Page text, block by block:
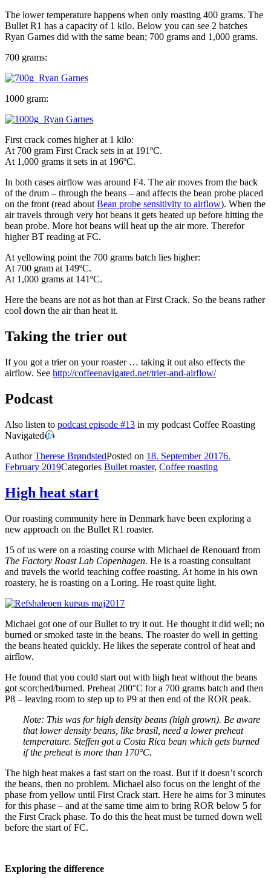
The lower temperature happens when only roasting 400 grams. The
Bullet R1 has a capacity of 1 kilo. Below you can see 2 batches
Ryan Garnes did with the same bean; 700 grams and 1,000 grams.
700 grams:
1000 gram:
First crack comes higher at 1 kilo:
At 700 gram First Crack sets in at 191ºC.
At 1,000 grams it sets in at 196ºC.
In both cases airflow was around F4. The air moves from the back
of the drum – through the beans – and affects the bean probe placed
on the front (read about Bean probe sensitivity to airflow). When the
air travels through very hot beans it gets heated up before hitting the
bean probe. More hot beans will heat up the air more. Therefor
higher BT reading at FC.
At yellowing point the 700 grams batch lies higher:
At 700 gram at 149ºC.
At 1,000 grams at 141ºC.
Here the beans are not as hot than at First Crack. So the beans rather
cool down the air than heat it.
Taking the trier out
If you got a trier on your roaster … taking it out also effects the
airflow. See http://coffeenavigated.net/trier-and-airflow/
Podcast
Also listen to podcast episode #13 in my podcast Coffee Roasting
Navigated
AuthorTherese BrøndstedPosted on 18. September 20176.
February 2019Categories Bullet roaster, Coffee roasting
High heat start
Our roasting community here in Denmark have been exploring a
new approach on the Bullet R1 roaster.
15 of us were on a roasting course with Michael de Renouard from
The Factory Roast Lab Copenhagen. He is a roasting consultant
and travels the world teaching coffee roasting. At home in his own
roastery, he is roasting on a Loring. He roast quite light.
Michael got one of our Bullet to try it out. He thought it did well; no
burned or smoked taste in the beans. The roaster do well in getting
the beans heated quickly. He likes the seperate control of heat and
airflow.
He found that you could start out with high heat without the beans
got scorched/burned. Preheat 200°C for a 700 grams batch and then
P8 – leaving room to step up to P9 at then end of the ROR peak.
Note: This was for high density beans (high grown). Be aware
that lower density beans, like brasil, need a lower preheat
temperature. Steffen got a Costa Rica bean which gets burned
if the preheat is more than 170°C.
The high heat makes a fast start on the roast. But if it doesn’t scorch
the beans, then no problem. Michael also focus on the lenght of the
phase from yellow until First Crack start. Here he aims for 3 minutes
for this phase – and at the same time aim to bring ROR below 5 for
the First Crack phase. To do this the heat must be turned down well
before the start of FC.
Exploring the difference